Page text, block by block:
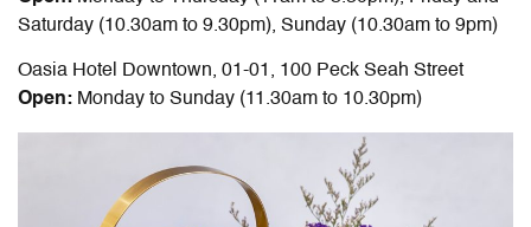
Saturday (10.30am to 9.30pm), Sunday (10.30am to 9pm)
Oasia Hotel Downtown, 01-01, 100 Peck Seah Street
Open: Monday to Sunday (11.30am to 10.30pm)